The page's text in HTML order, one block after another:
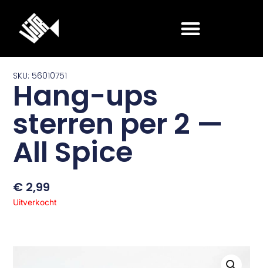
SKU: 56010751
Hang-ups
sterren per 2 —
All Spice
€ 2,99
Uitverkocht